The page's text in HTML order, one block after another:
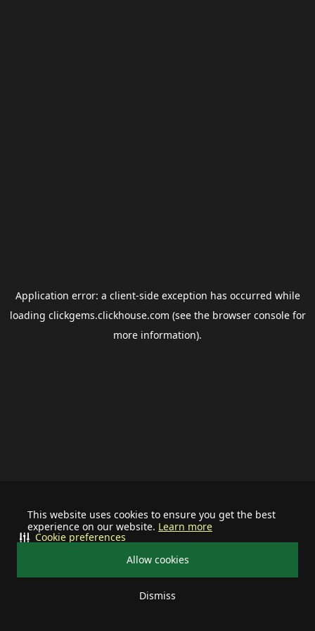
This website uses cookies to ensure you get the best
experience on our website. Learn more
Allow cookies
Dismiss
Cookie preferences
Application error: a client-side exception has occurred while
loading clickgems.clickhouse.com (see the browser consolefor
more information).